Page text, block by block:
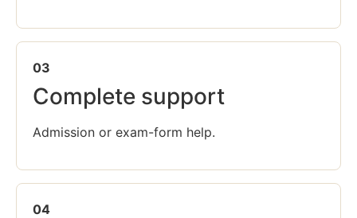
03
Complete support
Admission or exam-form help.
04